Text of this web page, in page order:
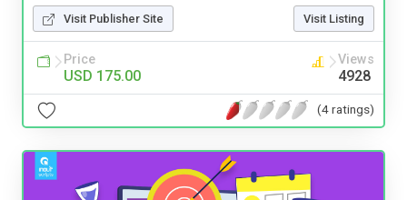
Visit Publisher Site Visit Listing
Price
USD 175.00
Views
4928
(4 ratings)